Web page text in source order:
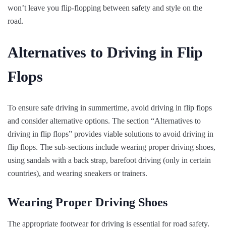
won’t leave you flip-flopping between safety and style on the
road.
Alternatives to Driving in Flip
Flops
To ensure safe driving in summertime, avoid driving in flip flops
and consider alternative options. The section “Alternatives to
driving in flip flops” provides viable solutions to avoid driving in
flip flops. The sub-sections include wearing proper driving shoes,
using sandals with a back strap, barefoot driving (only in certain
countries), and wearing sneakers or trainers.
Wearing Proper Driving Shoes
The appropriate footwear for driving is essential for road safety.